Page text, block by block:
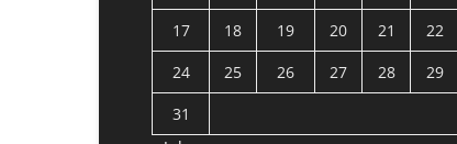
17
18 19 20 21 22
24
25 26 27 28 29
31